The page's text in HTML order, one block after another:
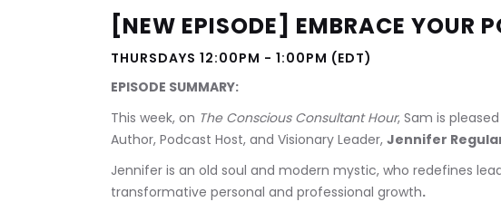
[NEW EPISODE] EMBRACE YOUR
THURSDAYS 12:00PM - 1:00PM (EDT)
EPISODE SUMMARY:
This week, on The Conscious Consultant Hour, Sam is
Author, Podcast Host, and Visionary Leader, Jennifer
Jennifer is an old soul and modern mystic, who redefines
transformative personal and professional growth.